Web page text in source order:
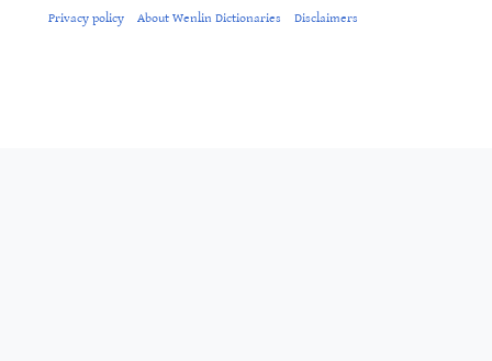
Privacy policy About Wenlin Dictionaries Disclaimers